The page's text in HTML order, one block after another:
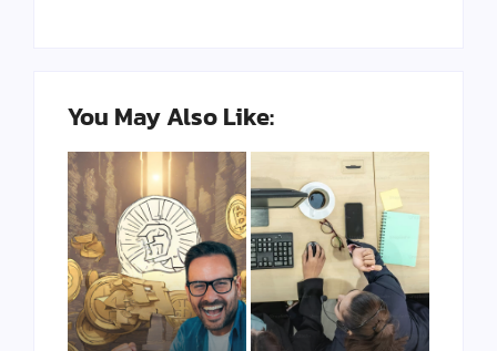
You May Also Like: